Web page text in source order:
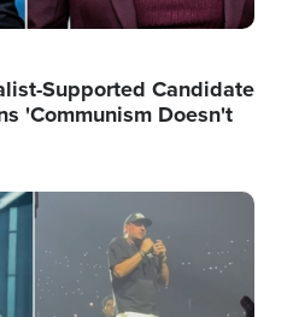
Supported Candidate
'Communism Doesn't